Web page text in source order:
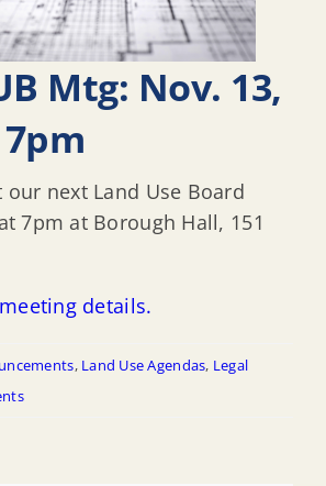
Mtg: Nov. 13,
next Land Use Board
7pm at Borough Hall, 151
details.
, Land Use Agendas, Legal